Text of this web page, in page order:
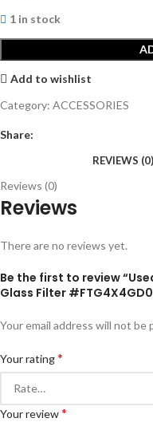
1 in stock
Add to wishlist
Category: ACCESSORIES
Share:
REVIEWS (0)
Reviews (0)
Reviews
There are no reviews yet.
Be the first to review
Glass Filter
Your email address will not be
Your rating*
Your review*